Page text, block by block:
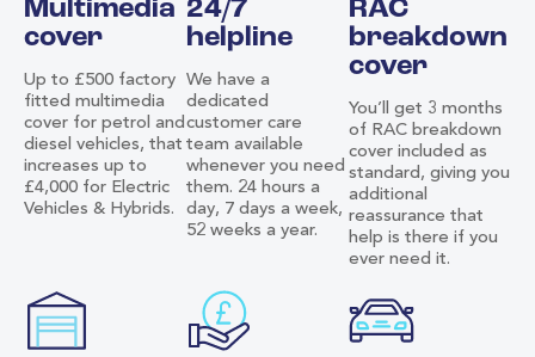
Multimedia
cover
Up to £500 factory
fitted multimedia
cover for petrol and
diesel vehicles, that
increases up to
£4,000 for Electric
Vehicles & Hybrids.
24/7
helpline
We have a
dedicated
customer care
team available
whenever you need
them. 24 hours a
day, 7 days a week,
52 weeks a year.
RAC
breakdown
cover
You’ll get 3 months
of RAC breakdown
cover included as
standard, giving you
additional
reassurance that
help is there if you
ever need it.